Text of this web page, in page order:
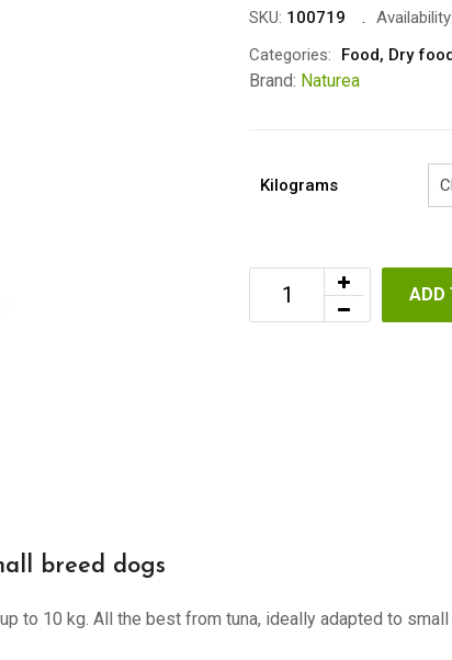
SKU: 100719 Availability:
Categories:
Food, Dry
Brand: Naturea
Kilograms
ADD
breed dogs
to 10 kg. All the best from tuna, ideally adapted to